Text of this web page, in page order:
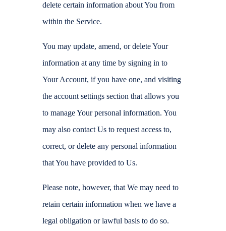
delete certain information about You from
within the Service.
You may update, amend, or delete Your
information at any time by signing in to
Your Account, if you have one, and visiting
the account settings section that allows you
to manage Your personal information. You
may also contact Us to request access to,
correct, or delete any personal information
that You have provided to Us.
Please note, however, that We may need to
retain certain information when we have a
legal obligation or lawful basis to do so.